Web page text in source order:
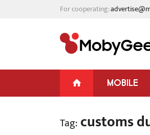
For cooperating:
MOBILE
Tag: customs